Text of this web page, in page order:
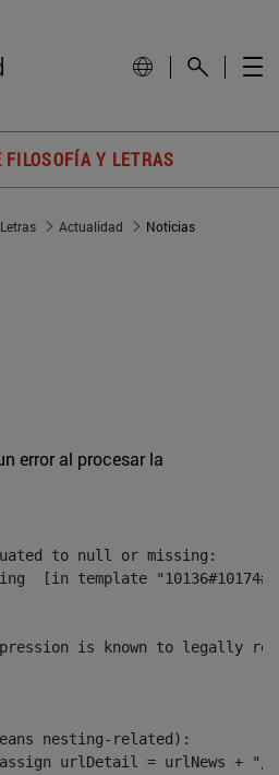
FILOSOFÍA Y LETRAS
Actualidad Noticias
error al procesar la
to null or missing:
[in template
is known to legally refer
nesting-related):